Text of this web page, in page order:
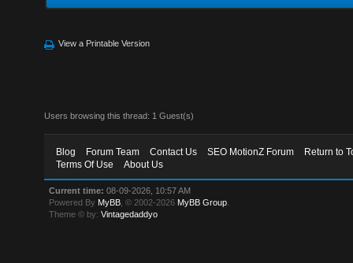
View a Printable Version
Users browsing this thread: 1 Guest(s)
Blog Forum Team Contact Us SEO MotionZ Forum
Return to
Terms Of Use
About Us
Current time: 08-09-2026, 10:57 AM
Powered By MyBB , © 2002-2026 MyBB Group
Theme © by:Vintagedaddyo